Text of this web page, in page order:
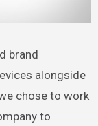
brand
alongside
chose to work
to